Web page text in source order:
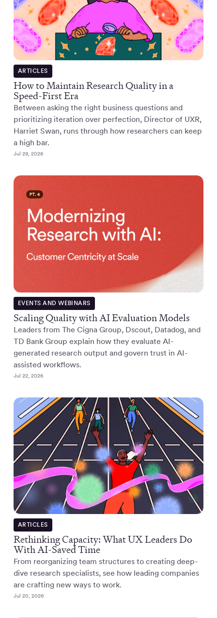
ARTICLES
How to Maintain Research Quality in a
Speed-First Era
Between asking the right business questions and
prioritizing iteration over perfection, Director of UXR,
Harriet Swan, runs through how researchers can keep
a high bar.
Jul 29, 2026
EVENTS AND WEBINARS
Scaling Quality with AI Evaluation Models
Leaders from The Cigna Group, Dscout, Datadog, and
TD Bank Group explain how they evaluate AI-
generated research output and govern trust in AI-
assisted workflows.
Jul 22, 2026
ARTICLES
Rethinking Capacity: What UX Leaders Do
With AI-Saved Time
From reorganizing team structures to creating deep-
dive research specialists, see how leading companies
are crafting new ways to work.
Jul 20, 2026